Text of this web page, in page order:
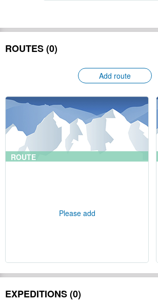
ROUTES (0)
Add route
ROUTE
Please add
EXPEDITIONS (0)